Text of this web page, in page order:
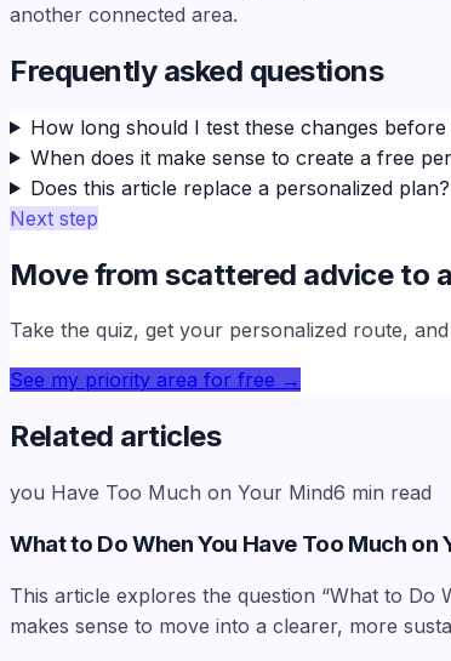
another connected area.
Frequently asked questions
How long should I test these changes
When does it make sense to create a free
Does this article replace a personalized plan?
Next step
Move from scattered advice to
Take the quiz, get your personalized route,
See my priority area for free →
Related articles
you Have Too Much on Your Mind6 min read
What to Do When You Have Too Much on
This article explores the question “What to
makes sense to move into a clearer, more